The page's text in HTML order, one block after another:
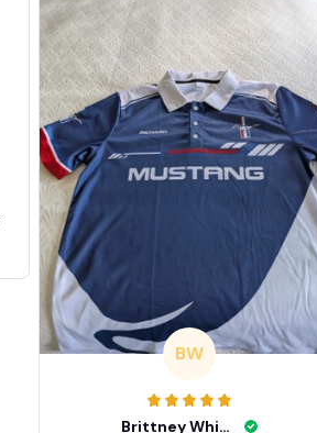
BW
Brittney White